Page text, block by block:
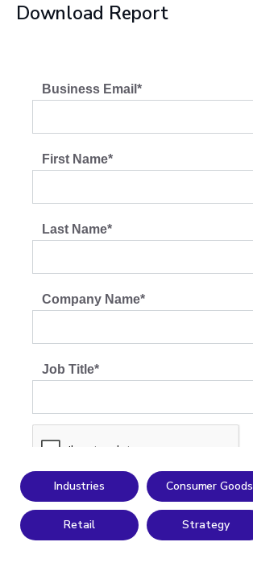
Download Report
Industries Consumer Goods
Retail Strategy